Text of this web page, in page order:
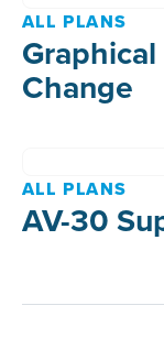
ALL PLANS
Change
ALL PLANS
AV-30